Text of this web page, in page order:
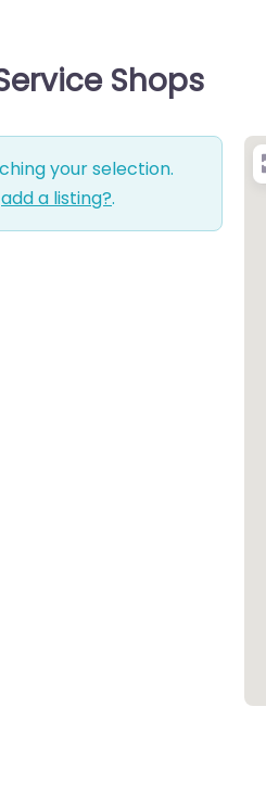
Shops
your selection.
add a listing?.